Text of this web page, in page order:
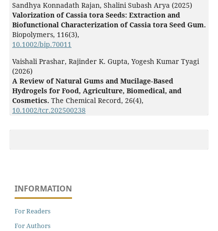
Sandhya Konnadath Rajan, Shalini Subash Arya (2025)
Valorization of Cassia tora Seeds: Extraction and
Biofunctional Characterization of Cassia tora Seed Gum.
Biopolymers, 116(3),
10.1002/bip.70011
Vaishali Prashar, Rajinder K. Gupta, Yogesh Kumar Tyagi
(2026)
A Review of Natural Gums and Mucilage‐Based
Hydrogels for Food, Agriculture, Biomedical, and
Cosmetics. The Chemical Record, 26(4),
10.1002/tcr.202500238
INFORMATION
For Readers
For Authors